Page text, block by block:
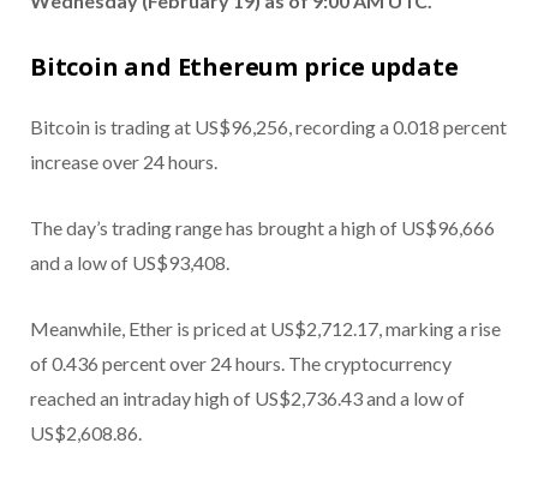
Bitcoin and Ethereum price update
Bitcoin is trading at US$96,256, recording a 0.018 percent
increase over 24 hours.
The day’s trading range has brought a high of US$96,666
and a low of US$93,408.
Meanwhile, Ether is priced at US$2,712.17, marking a rise
of 0.436 percent over 24 hours. The cryptocurrency
reached an intraday high of US$2,736.43 and a low of
US$2,608.86.